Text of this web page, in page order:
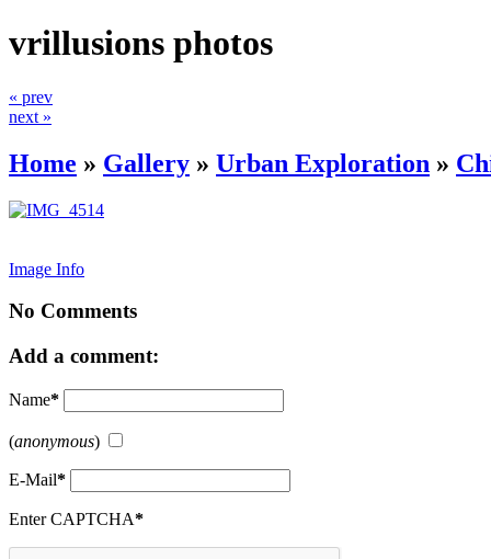
vrillusions photos
« prev
next »
Home » Gallery » Urban Exploration »
Image Info
No Comments
Add a comment:
Name*
(anonymous)
E-Mail*
Enter CAPTCHA*